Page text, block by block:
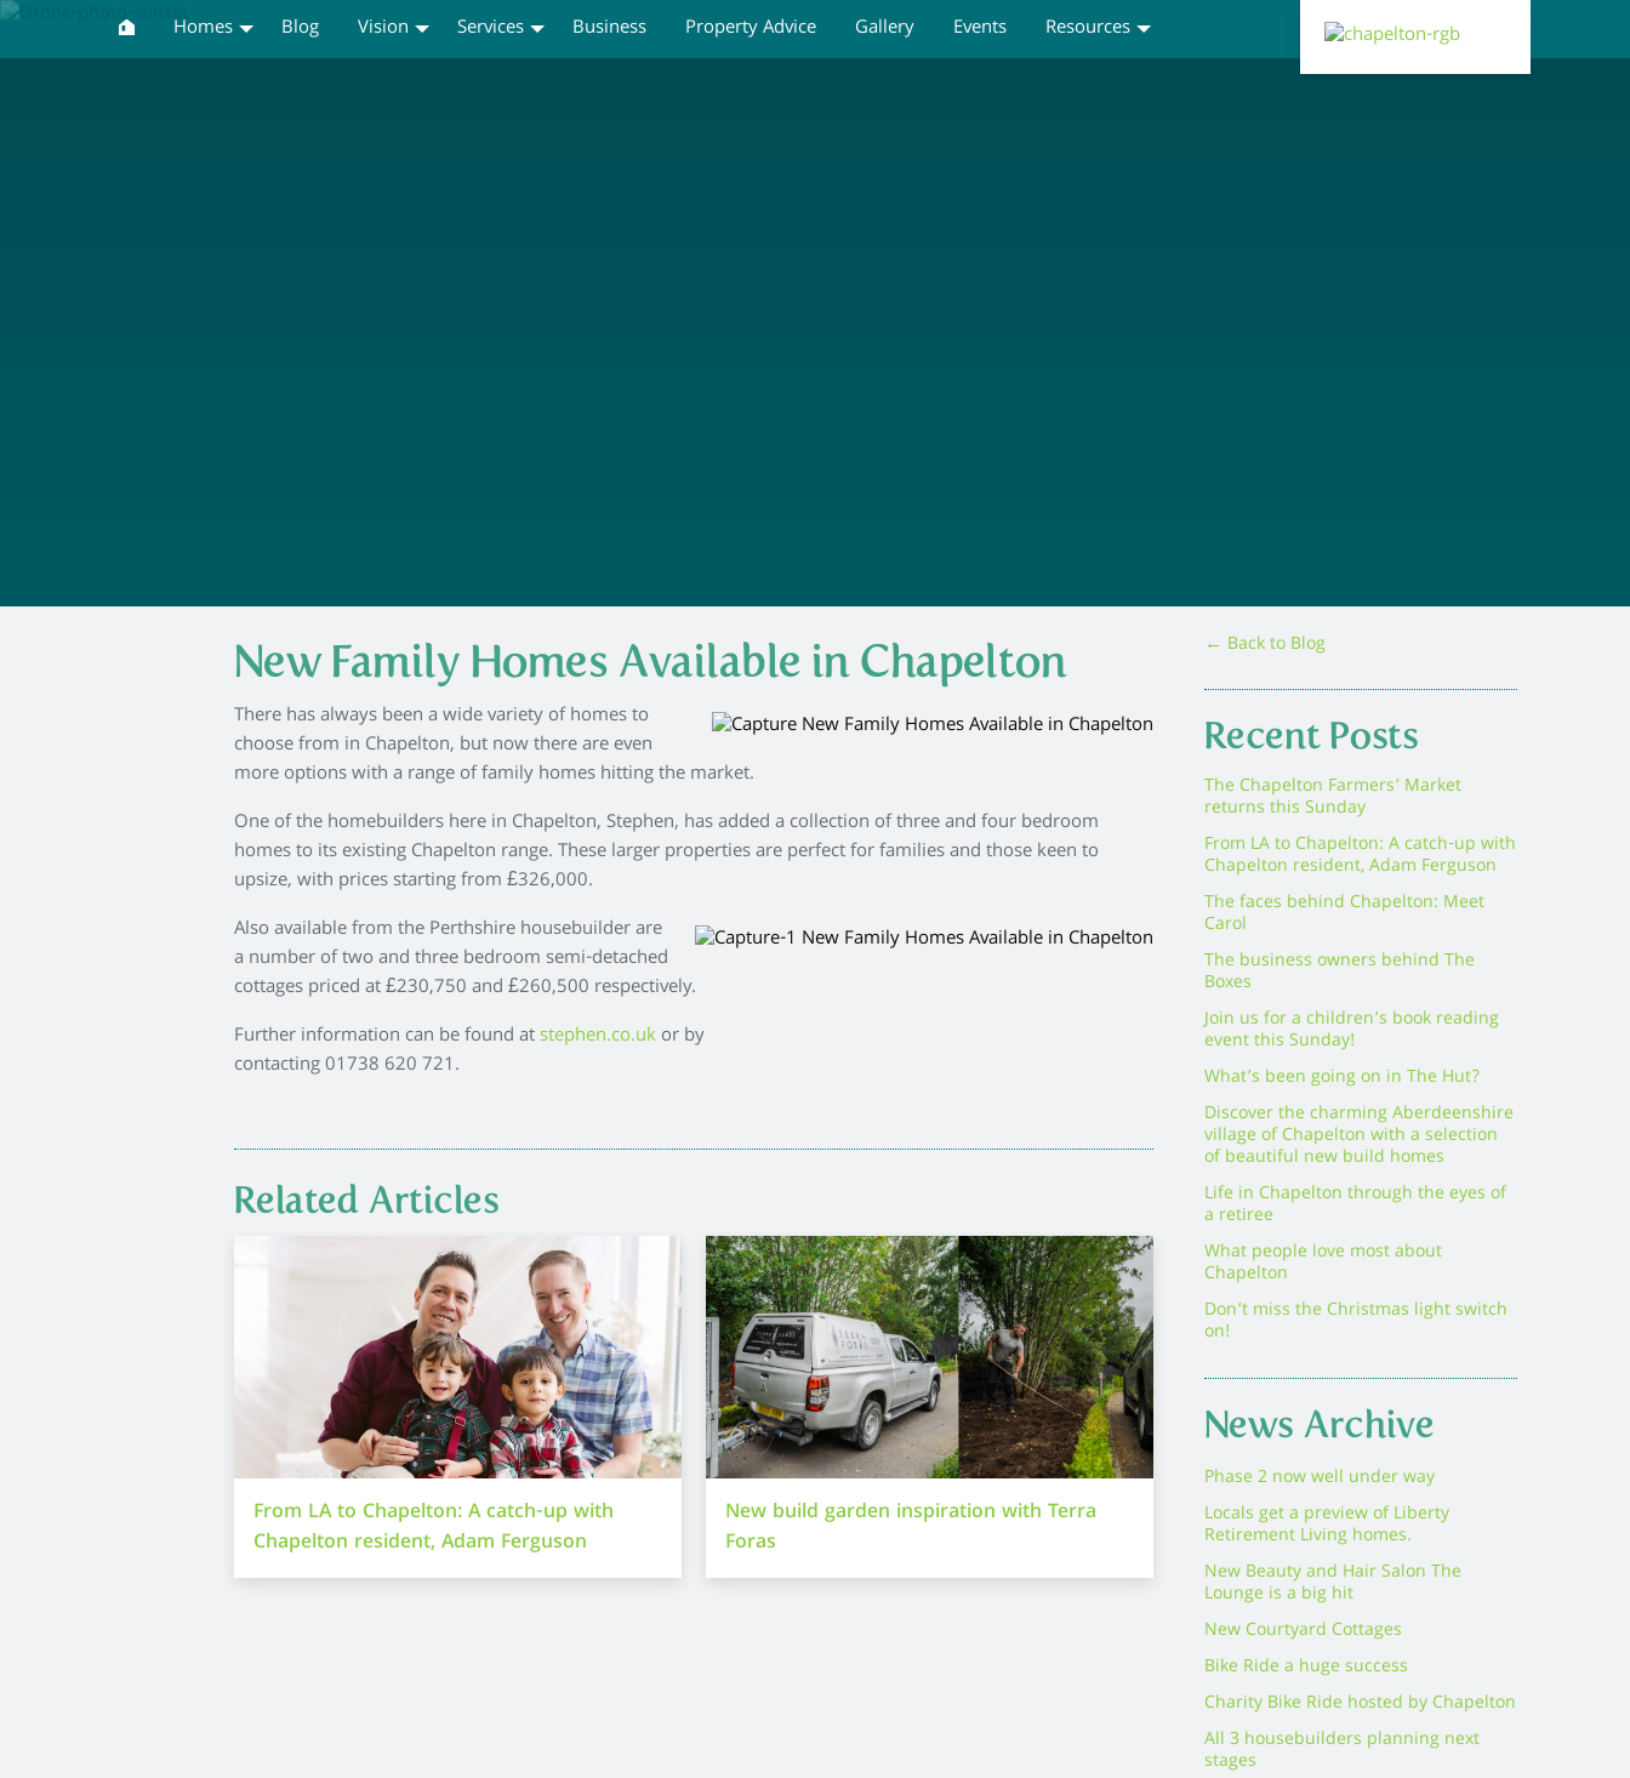
Homes Blog Vision Services Business Property Advice Gallery Events Resources
New Family Homes Available in Chapelton
There has always been a wide variety of homes to
choose from in Chapelton, but now there are even
more options with a range of family homes hitting the market.
One of the homebuilders here in Chapelton, Stephen, has added a collection of three and four bedroom
homes to its existing Chapelton range. These larger properties are perfect for families and those keen to
upsize, with prices starting from £326,000.
Also available from the Perthshire housebuilder are
a number of two and three bedroom semi-detached
cottages priced at £230,750 and £260,500 respectively.
Further information can be found atstephen.co.ukor by
contacting 01738 620 721.
Related Articles
From LA to Chapelton: A catch-up with
Chapelton resident, Adam Ferguson
New build garden inspiration with Terra
Foras
← Back to Blog
Recent Posts
The Chapelton Farmers’ Market
returns this Sunday
From LA to Chapelton: A catch-up with
Chapelton resident, Adam Ferguson
The faces behind Chapelton: Meet
Carol
The business owners behind The
Boxes
Join us for a children’s book reading
event this Sunday!
What’s been going on in The Hut?
Discover the charming Aberdeenshire
village of Chapelton with a selection
of beautiful new build homes
Life in Chapelton through the eyes of
a retiree
What people love most about
Chapelton
Don’t miss the Christmas light switch
on!
News Archive
Phase 2 now well under way
Locals get a preview of Liberty
Retirement Living homes.
New Beauty and Hair Salon The
Lounge is a big hit
New Courtyard Cottages
Bike Ride a huge success
Charity Bike Ride hosted by Chapelton
All 3 housebuilders planning next
stages